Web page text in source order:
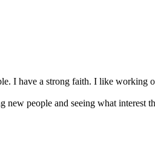
I have a strong faith. I like working
people and seeing what interest